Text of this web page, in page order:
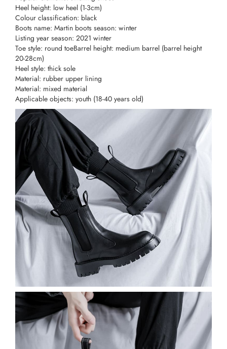
Heel height: low heel (1-3cm)
Colour classification: black
Boots name: Martin boots season: winter
Listing year season: 2021 winter
Toe style: round toeBarrel height: medium barrel (barrel height
20-28cm)
Heel style: thick sole
Material: rubber upper lining
Material: mixed material
Applicable objects: youth (18-40 years old)